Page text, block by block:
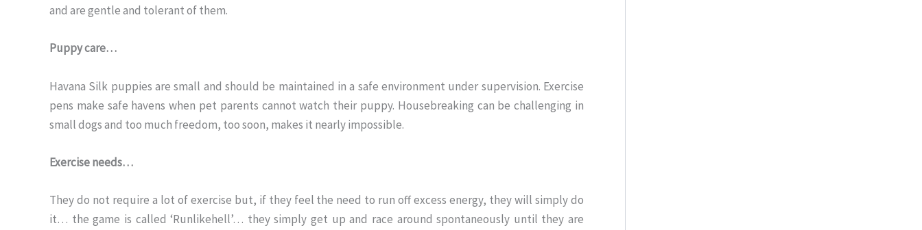
and are gentle and tolerant of them.
Puppy care…
Havana Silk puppies are small and should be maintained in a safe environment under supervision. Exercise
pens make safe havens when pet parents cannot watch their puppy. Housebreaking can be challenging in
small dogs and too much freedom, too soon, makes it nearly impossible.
Exercise needs…
They do not require a lot of exercise but, if they feel the need to run off excess energy, they will simply do
it… the game is called ‘Runlikehell’… they simply get up and race around spontaneously until they are